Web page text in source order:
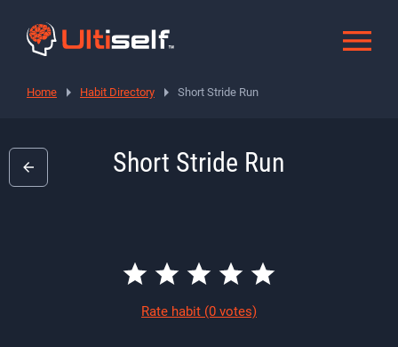
Home Habit Directory Short Stride Run
Short Stride Run
Rate habit (0 votes)